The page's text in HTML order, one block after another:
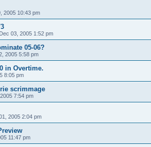
2005 10:43 pm
03, 2005 1:52 pm
05-06?
2005 5:58 pm
in Overtime.
8:05 pm
scrimmage
7:54 pm
2005 2:04 pm
11:47 pm